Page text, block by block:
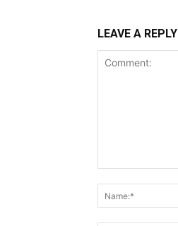
LEAVE A REPLY